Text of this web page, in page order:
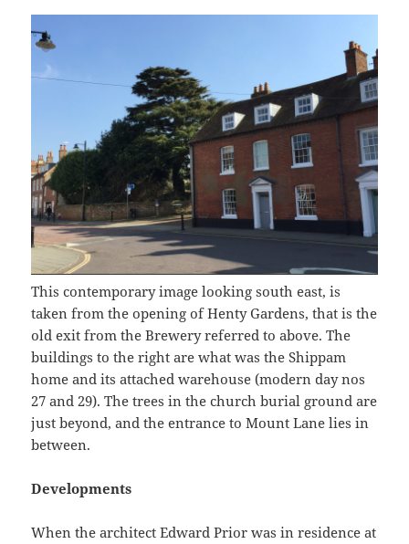
This contemporary image looking south east, is
taken from the opening of Henty Gardens, that is the
old exit from the Brewery referred to above. The
buildings to the right are what was the Shippam
home and its attached warehouse (modern day nos
27 and 29). The trees in the church burial ground are
just beyond, and the entrance to Mount Lane lies in
between.
Developments
When the architect Edward Prior was in residence at